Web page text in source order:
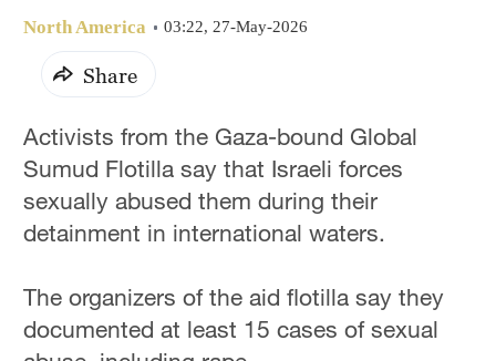
North America 03:22, 27-May-2026
Share
Activists from the Gaza-bound Global
Sumud Flotilla say that Israeli forces
sexually abused them during their
detainment in international waters.
The organizers of the aid flotilla say they
documented at least 15 cases of sexual